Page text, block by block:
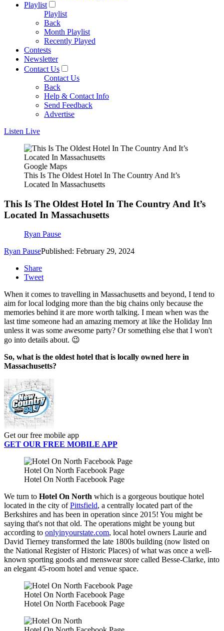
Playlist
Playlist
Back
Month Playlist
Recently Played
Contests
Newsletter
Contact Us
Contact Us
Back
Help & Contact Info
Send Feedback
Advertise
Listen Live
Google Maps
This Is The Oldest Hotel In The Country And It’s
Located In Massachusetts
This Is The Oldest Hotel In The Country And It’s
Located In Massachusetts
Ryan Pause
Ryan PausePublished: February 29, 2024
Share
Tweet
When it comes to travelling in Massachusetts and beyond, I tend to
aim for local lodging more than the big chains only because the
memories behind it are more worth talking. I mean when was the
last time someone had an amazing memory at like the Holiday Inn
unless it was some awesome party? Or something else that I won't
go into details about. 😉
So, what is the oldest hotel that is locally owned here in
Massachusetts?
Get our free mobile app
GET OUR FREE MOBILE APP
Hotel On North Facebook Page
Hotel On North Facebook Page
We turn to Hotel On North which is a gorgeous boutique hotel
located in the city ofPittsfield, a centrally located part of the
Berkshires and has been in operation since 2015! You might be
saying that's not that old. The operations might be young but
according to onlyinyourstate.com, local hotel owners Laurie and
David Tierney transformed the late 1800s building (now listed on
the National Register of Historic Places) of what was once a well-
known sporting goods and menswear store called Besse-Clarke, into
an elegant 45-room hotel and venue space.
Hotel On North Facebook Page
Hotel On North Facebook Page